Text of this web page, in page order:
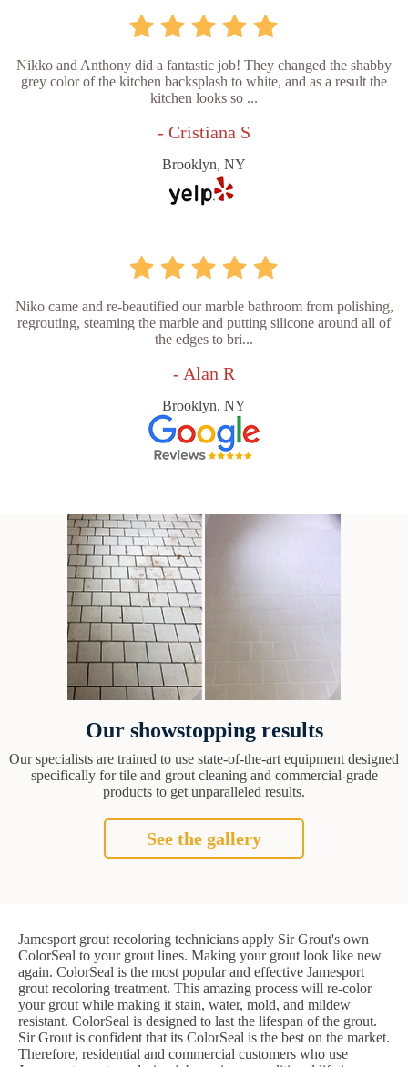
Nikko and Anthony did a fantastic job! They changed the shabby
grey color of the kitchen backsplash to white, and as a result the
kitchen looks so ...
- Cristiana S
Brooklyn, NY
Niko came and re-beautified our marble bathroom from polishing,
regrouting, steaming the marble and putting silicone around all of
the edges to bri...
- Alan R
Brooklyn, NY
Our showstopping results
Our specialists are trained to use state-of-the-art equipment designed
specifically for tile and grout cleaning and commercial-grade
products to get unparalleled results.
See the gallery
Jamesport grout recoloring technicians apply Sir Grout's own
ColorSeal to your grout lines. Making your grout look like new
again. ColorSeal is the most popular and effective Jamesport
grout recoloring treatment. This amazing process will re-color
your grout while making it stain, water, mold, and mildew
resistant. ColorSeal is designed to last the lifespan of the grout.
Sir Grout is confident that its ColorSeal is the best on the market.
Therefore, residential and commercial customers who use